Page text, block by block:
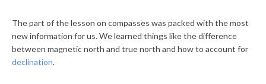
The part of the lesson on compasses was packed with the most
new information for us. We learned things like the difference
between magnetic north and true north and how to account for
declination.